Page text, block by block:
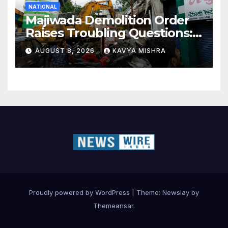
NATIONAL
Majiwada Demolition Order
Raises Troubling Questions:
Who Protects the People
When Homes Become Part
of a Disputed Land Battle?
AUGUST 8, 2026 KAVYA MISHRA
Proudly powered by WordPress Theme: Newslay by
Themeansar.